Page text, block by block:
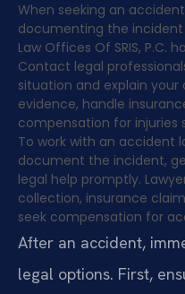
When seeking an
documenting the
Law Offices Of SRIS, P.C.
Contact legal
situation and explain
evidence, handle
compensation for injuries
To work with an accident
document the incident,
legal help promptly.
collection, insurance
seek compensation for
After an accident,
legal options. First,